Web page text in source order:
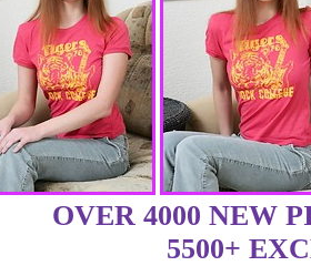
OVER 4000 NEW
5500+